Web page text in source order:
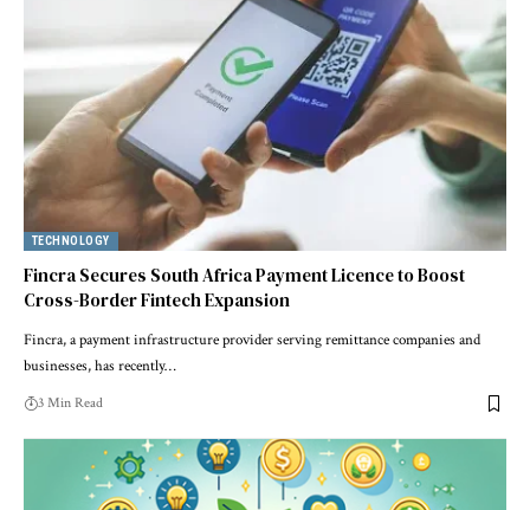
TECHNOLOGY
Fincra Secures South Africa Payment Licence to Boost
Cross-Border Fintech Expansion
Fincra, a payment infrastructure provider serving remittance companies and
businesses, has recently…
3 Min Read